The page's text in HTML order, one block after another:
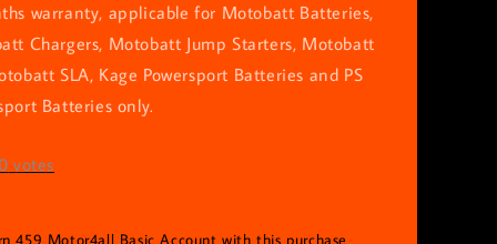
warranty, applicable for Motobatt Batteries,
Chargers, Motobatt Jump Starters, Motobatt
SLA, Kage Powersport Batteries and PS
Batteries only.
votes